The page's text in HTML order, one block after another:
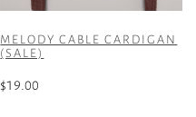
MELODY CABLE CARDIGAN
(SALE)
$19.00